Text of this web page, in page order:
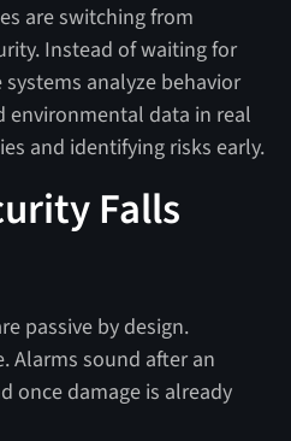
are switching from
Instead of waiting for
analyze behavior
environmental data in real
and identifying risks early.
Falls
passive by design.
Alarms sound after an
once damage is already